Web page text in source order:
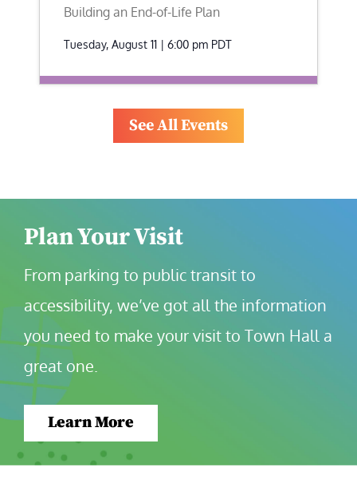
Building an End-of-Life Plan
Tuesday, August 11 | 6:00 pm PDT
See All Events
Plan Your Visit
From parking to public transit to
accessibility, we’ve got all the information
you need to make your visit to Town Hall a
great one.
Learn More